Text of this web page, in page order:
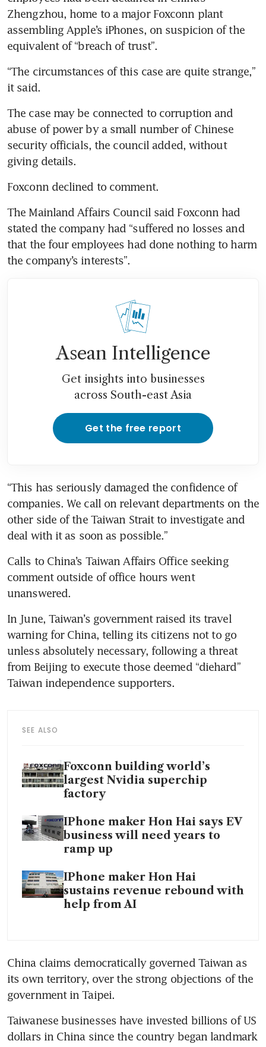
Zhengzhou, home to a major Foxconn plant
assembling Apple’s iPhones, on suspicion of the
“The circumstances of this case are quite strange,”
The case may be connected to corruption and
abuse of power by a small number of Chinese
security officials, the council added, without
The Mainland Affairs Council said Foxconn had
stated the company had “suffered no losses and
that the four employees had done nothing to harm
Asean Intelligence
Get insights into businesses
across South-east Asia
Get the free report
“This has seriously damaged the confidence of
companies. We call on relevant departments on the
other side of the Taiwan Strait to investigate and
Calls to China’s Taiwan Affairs Office seeking
comment outside of office hours went
In June, Taiwan’s government raised its travel
warning for China, telling its citizens not to go
unless absolutely necessary, following a threat
from Beijing to execute those deemed “diehard”
SEE ALSO
Foxconn building world’s
largest Nvidia superchip
factory
IPhone maker Hon Hai says EV
business will need years to
ramp up
IPhone maker Hon Hai
sustains revenue rebound with
help from AI
China claims democratically governed Taiwan as
its own territory, over the strong objections of the
Taiwanese businesses have invested billions of US
dollars in China since the country began landmark